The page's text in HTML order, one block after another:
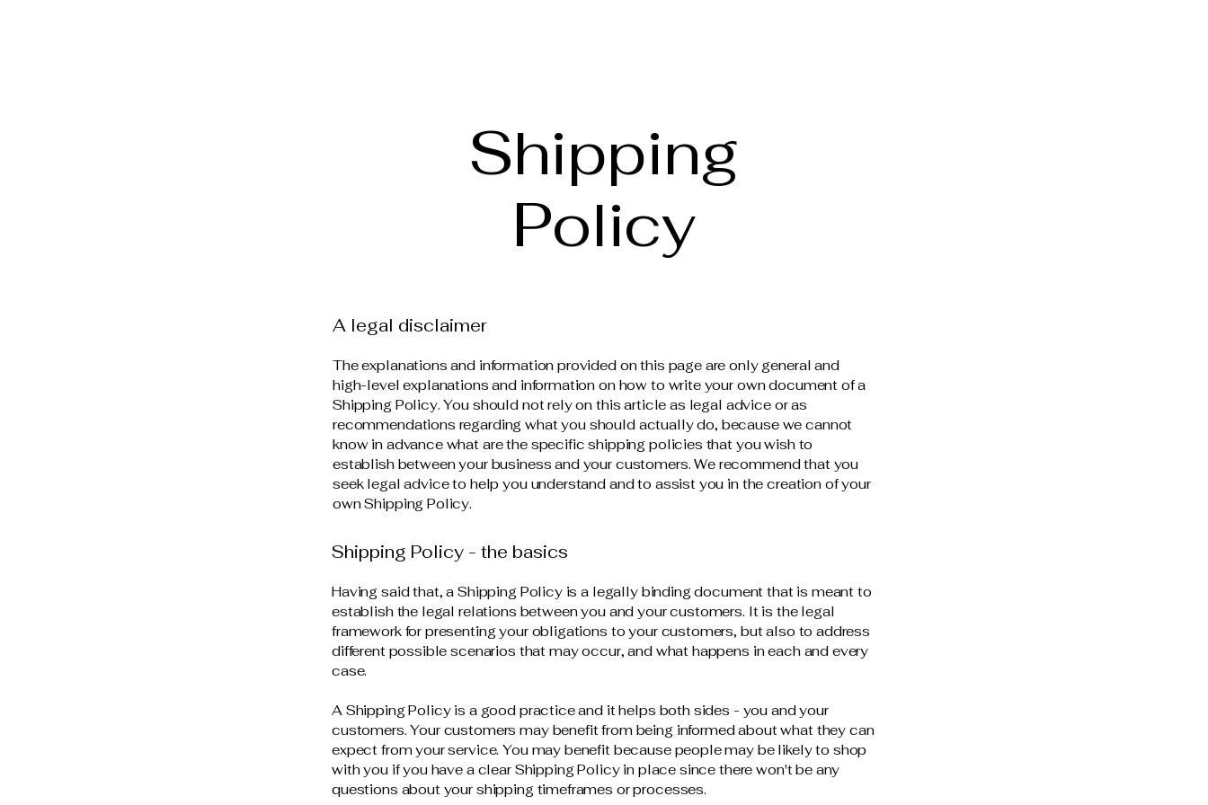
Shipping
Policy
A legal disclaimer
The explanations and information provided on this page are only general and
high-level explanations and information on how to write your own document of a
Shipping Policy. You should not rely on this article as legal advice or as
recommendations regarding what you should actually do, because we cannot
know in advance what are the specific shipping policies that you wish to
establish between your business and your customers. We recommend that you
seek legal advice to help you understand and to assist you in the creation of your
own Shipping Policy.
Shipping Policy - the basics
Having said that, a Shipping Policy is a legally binding document that is meant to
establish the legal relations between you and your customers. It is the legal
framework for presenting your obligations to your customers, but also to address
different possible scenarios that may occur, and what happens in each and every
case.
A Shipping Policy is a good practice and it helps both sides - you and your
customers. Your customers may benefit from being informed about what they can
expect from your service. You may benefit because people may be likely to shop
with you if you have a clear Shipping Policy in place since there won't be any
questions about your shipping timeframes or processes.